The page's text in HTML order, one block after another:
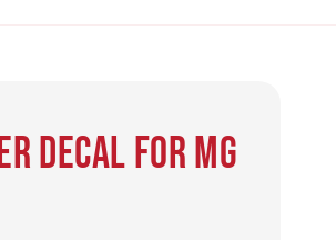
Decal for MG